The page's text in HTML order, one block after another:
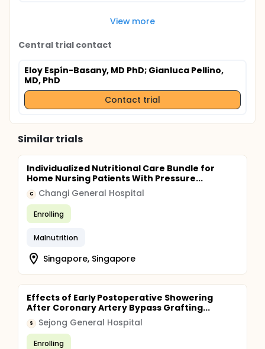
View more
Central trial contact
Eloy Espín-Basany, MD PhD; Gianluca Pellino,
MD, PhD
Contact trial
Similar trials
Individualized Nutritional Care Bundle for
Home Nursing Patients With Pressure...
C Changi General Hospital
Enrolling
Malnutrition
Singapore, Singapore
Effects of Early Postoperative Showering
After Coronary Artery Bypass Grafting...
S Sejong General Hospital
Enrolling